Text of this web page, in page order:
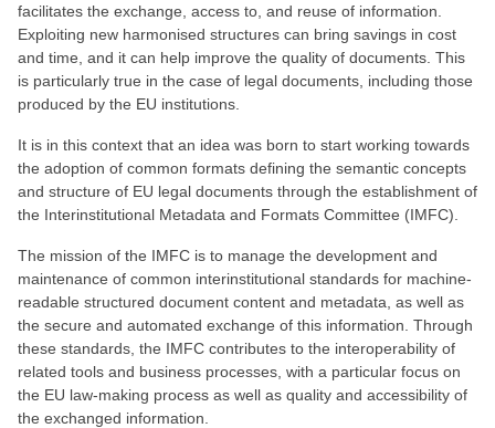
facilitates the exchange, access to, and reuse of information.
Exploiting new harmonised structures can bring savings in cost
and time, and it can help improve the quality of documents. This
is particularly true in the case of legal documents, including those
produced by the EU institutions.
It is in this context that an idea was born to start working towards
the adoption of common formats defining the semantic concepts
and structure of EU legal documents through the establishment of
the Interinstitutional Metadata and Formats Committee (IMFC).
The mission of the IMFC is to manage the development and
maintenance of common interinstitutional standards for machine-
readable structured document content and metadata, as well as
the secure and automated exchange of this information. Through
these standards, the IMFC contributes to the interoperability of
related tools and business processes, with a particular focus on
the EU law-making process as well as quality and accessibility of
the exchanged information.